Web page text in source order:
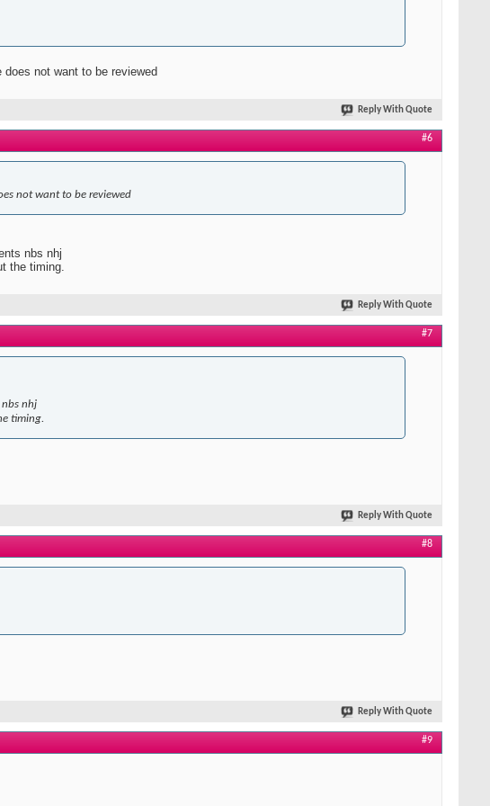
not want to be reviewed
Reply With Quote
#6
not want to be reviewed
nbs nhj
the timing.
Reply With Quote
#7
nbs nhj
timing.
Reply With Quote
#8
Reply With Quote
#9